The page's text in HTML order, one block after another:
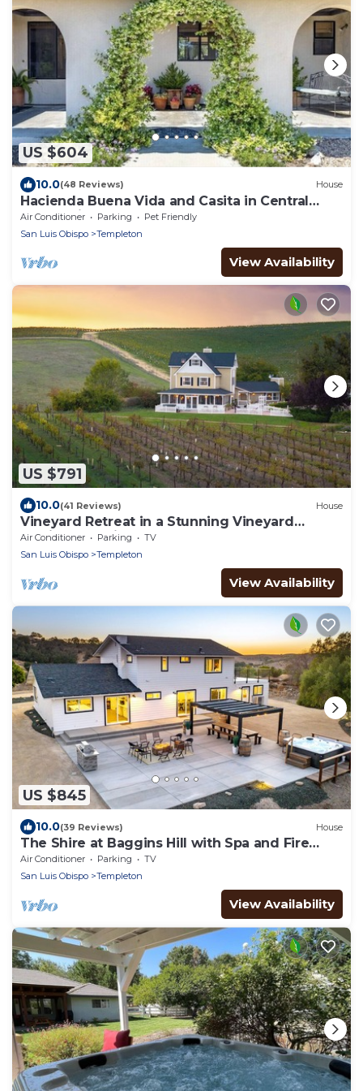
US $604
10.0(48 Reviews) House
Hacienda Buena Vida and Casita in Central
Coast Wine Country
Air Conditioner Parking
Pet Friendly
San Luis Obispo
Templeton
View Availability
US $791
10.0(41 Reviews) House
Vineyard Retreat in a Stunning Vineyard
Setting and Views, Hot Tub, and More
Air Conditioner Parking
TV
San Luis Obispo
Templeton
View Availability
US $845
10.0(39 Reviews) House
The Shire at Baggins Hill with Spa and Fire
Table!
Air Conditioner Parking
TV
San Luis Obispo
Templeton
View Availability